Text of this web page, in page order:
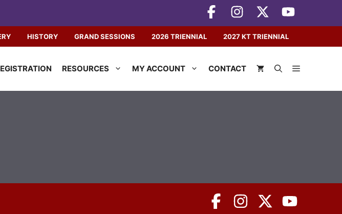
HISTORY GRAND SESSIONS 2026 TRIENNIAL 2027 KT TRIENNIAL
RESOURCES MY ACCOUNT CONTACT